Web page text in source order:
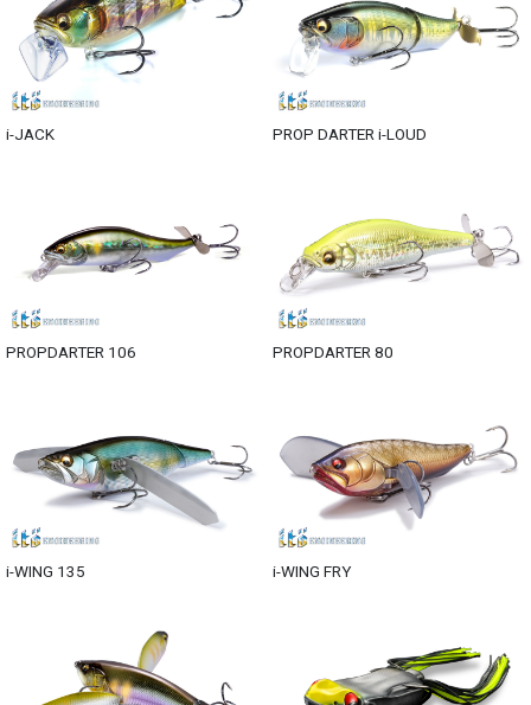
i-JACK PROP DARTER i-LOUD
PROPDARTER 106 PROPDARTER 80
i-WING 135 i-WING FRY